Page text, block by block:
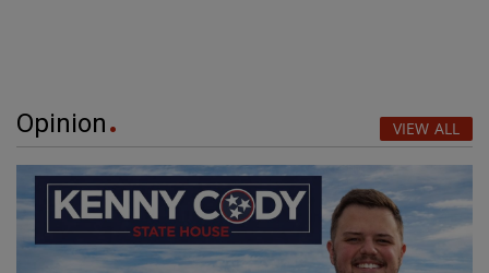
Opinion VIEW ALL